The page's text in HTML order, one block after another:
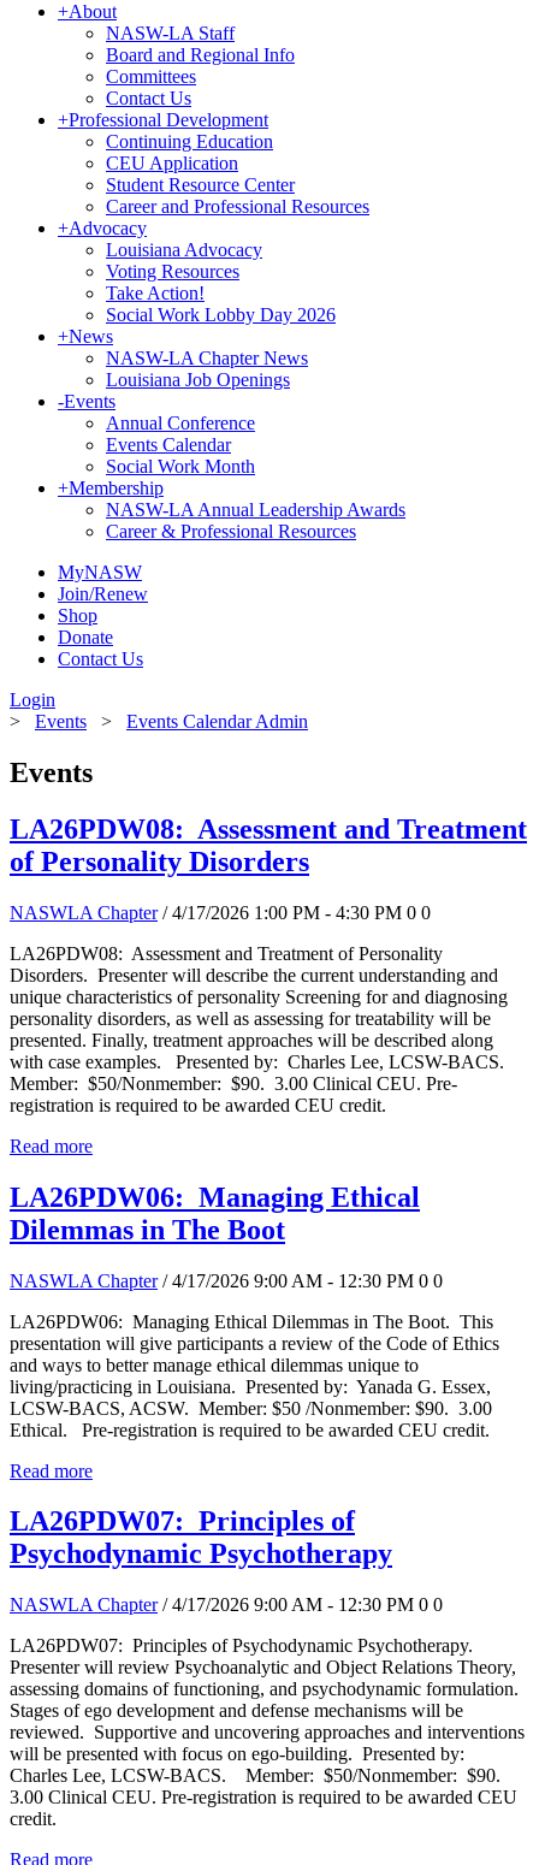
+About
NASW-LA Staff
Board and Regional Info
Committees
Contact Us
+Professional Development
Continuing Education
CEU Application
Student Resource Center
Career and Professional Resources
+Advocacy
Louisiana Advocacy
Voting Resources
Take Action!
Social Work Lobby Day 2026
+News
NASW-LA Chapter News
Louisiana Job Openings
-Events
Annual Conference
Events Calendar
Social Work Month
+Membership
NASW-LA Annual Leadership Awards
Career & Professional Resources
MyNASW
Join/Renew
Shop
Donate
Contact Us
Login
> Events > Events Calendar Admin
Events
LA26PDW08: Assessment and Treatment
of Personality Disorders
NASWLA Chapter / 4/17/2026 1:00 PM - 4:30 PM 0 0
LA26PDW08: Assessment and Treatment of Personality
Disorders. Presenter will describe the current understanding and
unique characteristics of personality Screening for and diagnosing
personality disorders, as well as assessing for treatability will be
presented. Finally, treatment approaches will be described along
with case examples. Presented by: Charles Lee, LCSW-BACS.
Member: $50/Nonmember: $90. 3.00 Clinical CEU. Pre-
registration is required to be awarded CEU credit.
Read more
LA26PDW06: Managing Ethical
Dilemmas in The Boot
NASWLA Chapter / 4/17/2026 9:00 AM - 12:30 PM 0 0
LA26PDW06: Managing Ethical Dilemmas in The Boot. This
presentation will give participants a review of the Code of Ethics
and ways to better manage ethical dilemmas unique to
living/practicing in Louisiana. Presented by: Yanada G. Essex,
LCSW-BACS, ACSW. Member: $50 /Nonmember: $90. 3.00
Ethical. Pre-registration is required to be awarded CEU credit.
Read more
LA26PDW07: Principles of
Psychodynamic Psychotherapy
NASWLA Chapter / 4/17/2026 9:00 AM - 12:30 PM 0 0
LA26PDW07: Principles of Psychodynamic Psychotherapy.
Presenter will review Psychoanalytic and Object Relations Theory,
assessing domains of functioning, and psychodynamic formulation.
Stages of ego development and defense mechanisms will be
reviewed. Supportive and uncovering approaches and interventions
will be presented with focus on ego-building. Presented by:
Charles Lee, LCSW-BACS. Member: $50/Nonmember: $90.
3.00 Clinical CEU. Pre-registration is required to be awarded CEU
credit.
Read more